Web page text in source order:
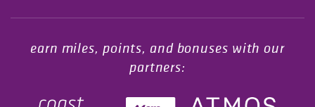
earn miles, points, and bonuses with our
partners: